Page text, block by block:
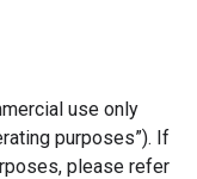
use only
purposes”). If
please refer